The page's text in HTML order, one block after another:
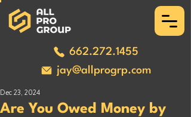
662.272.1455
jay@allprogrp.com
Are You Owed Money by
Dec 23, 2024